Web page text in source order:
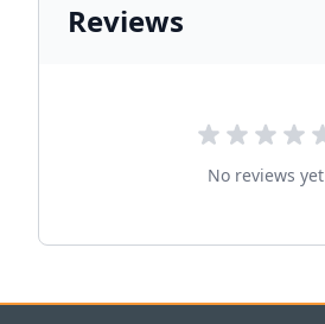
Reviews
No reviews yet